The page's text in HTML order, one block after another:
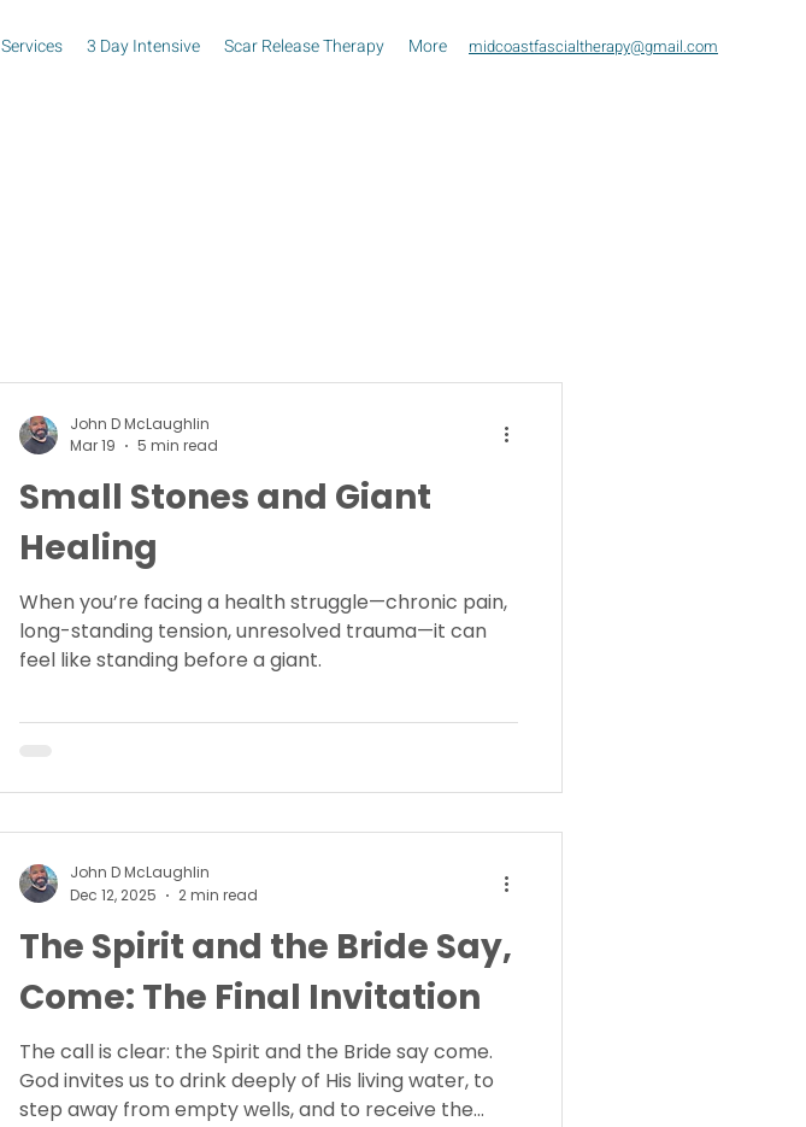
Services 3 Day Intensive Scar Release Therapy More midcoastfascialtherapy@gmail.com
Small Stones and Giant
Healing
When you’re facing a health struggle—chronic pain,
long-standing tension, unresolved trauma—it can
feel like standing before a giant.
John D McLaughlin
Mar 19
5 min read
The Spirit and the Bride Say,
Come: The Final Invitation
The call is clear: the Spirit and the Bride say come.
God invites us to drink deeply of His living water, to
step away from empty wells, and to receive the
John D McLaughlin
Dec 12, 2025
2 min read